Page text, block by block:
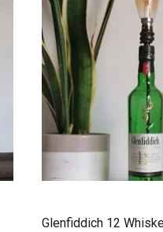
Glenfiddich 12